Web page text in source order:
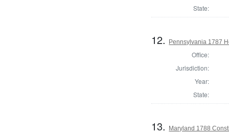
State:
12. Pennsylvania 1787
Office:
Jurisdiction:
Year:
State:
13. Maryland 1788